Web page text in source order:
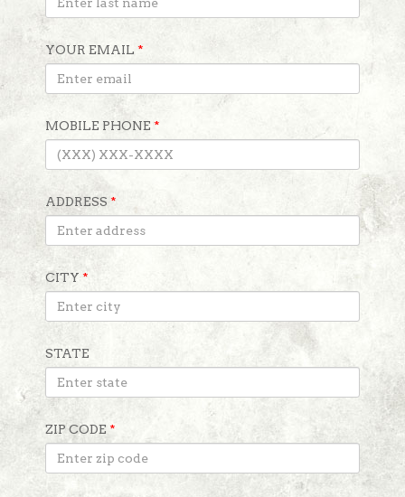
YOUR EMAIL *
MOBILE PHONE *
ADDRESS *
CITY *
STATE
ZIP CODE *